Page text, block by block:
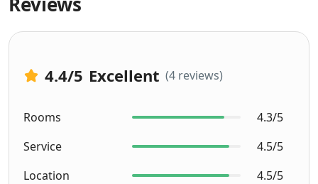
4.4/5 Excellent (4 reviews)
Rooms
4.3/5
Service
4.5/5
Location
4.5/5